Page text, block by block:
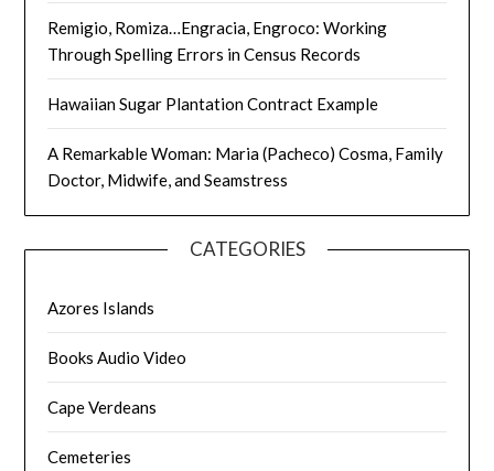
Remigio, Romiza…Engracia, Engroco: Working
Through Spelling Errors in Census Records
Hawaiian Sugar Plantation Contract Example
A Remarkable Woman: Maria (Pacheco) Cosma, Family
Doctor, Midwife, and Seamstress
CATEGORIES
Azores Islands
Books Audio Video
Cape Verdeans
Cemeteries